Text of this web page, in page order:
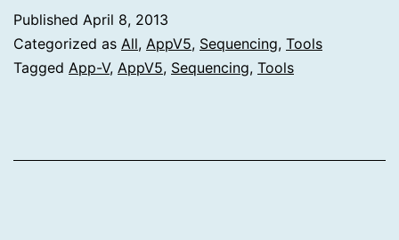
Published April 8, 2013
Categorized as All, AppV5, Sequencing, Tools
Tagged App-V, AppV5, Sequencing, Tools